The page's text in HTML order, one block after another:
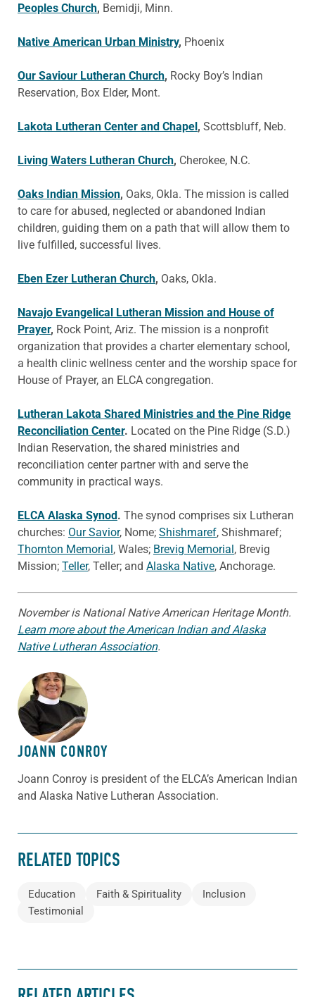
Peoples Church, Bemidji, Minn.
Native American Urban Ministry, Phoenix
Our Saviour Lutheran Church, Rocky Boy’s Indian
Reservation, Box Elder, Mont.
Lakota Lutheran Center and Chapel, Scottsbluff, Neb.
Living Waters Lutheran Church, Cherokee, N.C.
Oaks Indian Mission, Oaks, Okla. The mission is called
to care for abused, neglected or abandoned Indian
children, guiding them on a path that will allow them to
live fulfilled, successful lives.
Eben Ezer Lutheran Church, Oaks, Okla.
Navajo Evangelical Lutheran Mission and House of
Prayer, Rock Point, Ariz. The mission is a nonprofit
organization that provides a charter elementary school,
a health clinic wellness center and the worship space for
House of Prayer, an ELCA congregation.
Lutheran Lakota Shared Ministries and the Pine Ridge
Reconciliation Center. Located on the Pine Ridge (S.D.)
Indian Reservation, the shared ministries and
reconciliation center partner with and serve the
community in practical ways.
ELCA Alaska Synod. The synod comprises six Lutheran
churches: Our Savior, Nome; Shishmaref, Shishmaref;
Thornton Memorial, Wales; Brevig Memorial, Brevig
Mission; Teller, Teller; and Alaska Native, Anchorage.
November is National Native American Heritage Month.
Learn more about the American Indian and Alaska
Native Lutheran Association.
ABOUT THE AUTHOR
JOANN CONROY
Joann Conroy is president of the ELCA’s American Indian
and Alaska Native Lutheran Association.
RELATED TOPICS
Education Faith & Spirituality
Inclusion
Testimonial